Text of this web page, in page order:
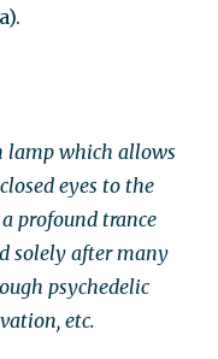
lamp which allows
eyes to the
profound trance
solely after many
psychedelic
etc.